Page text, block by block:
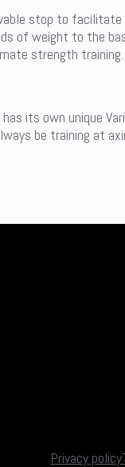
stop to facilitate
of weight to the
strength training.
its own unique
be training at
Privacy policy